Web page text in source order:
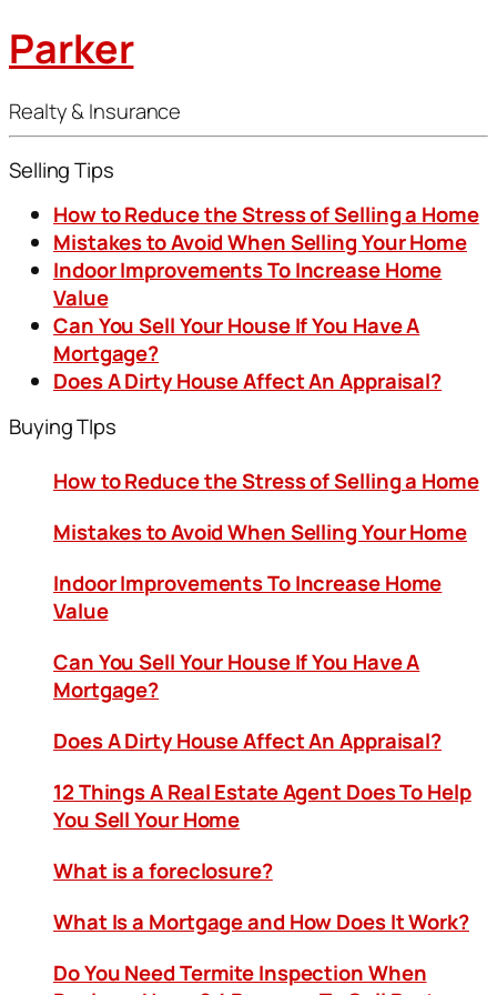
Parker
Realty & Insurance
Selling Tips
How to Reduce the Stress of Selling a Home
Mistakes to Avoid When Selling Your Home
Indoor Improvements To Increase Home
Value
Can You Sell Your House If You Have A
Mortgage?
Does A Dirty House Affect An Appraisal?
Buying TIps
How to Reduce the Stress of Selling a Home
Mistakes to Avoid When Selling Your Home
Indoor Improvements To Increase Home
Value
Can You Sell Your House If You Have A
Mortgage?
Does A Dirty House Affect An Appraisal?
12 Things A Real Estate Agent Does To Help
You Sell Your Home
What is a foreclosure?
What Is a Mortgage and How Does It Work?
Do You Need Termite Inspection When